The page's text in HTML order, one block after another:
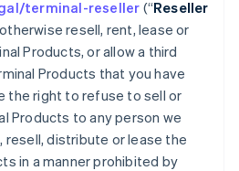
terminal-reseller (“Reseller
resell, rent, lease or
Products, or allow a third
Products that you have
the right to refuse to sell or
Products to any person we
resell, distribute or lease the
in a manner prohibited by